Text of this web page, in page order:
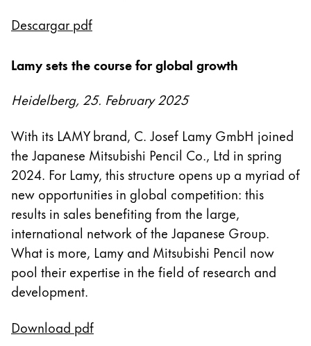
Cuadernos
Regalos
Holiday Special
Ideas para regalos
Sets de regalo
LAMY pico Lx
Grabado
Inspiración
LAMY Community
Escritura creativa con Betty Soldi
Escritura creativa con Betty Soldi
Escritura creativa con Betty Soldi
LAMY Stories
Descargar pdf
Lamy sets the course for global growth
Heidelberg, 25. February 2025
With its LAMY brand, C. Josef Lamy GmbH joined
the Japanese Mitsubishi Pencil Co., Ltd in spring
2024. For Lamy, this structure opens up a myriad of
new opportunities in global competition: this
results in sales benefiting from the large,
international network of the Japanese Group.
What is more, Lamy and Mitsubishi Pencil now
pool their expertise in the field of research and
development.
Download pdf